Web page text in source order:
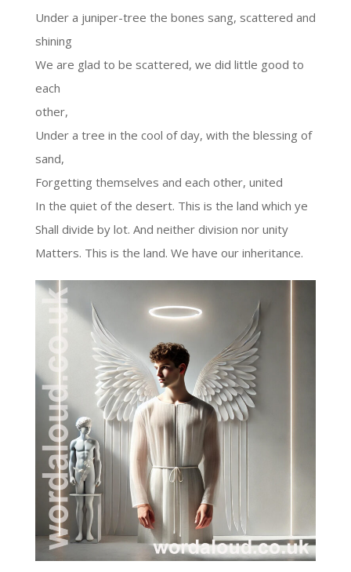
Under a juniper-tree the bones sang, scattered and
shining
We are glad to be scattered, we did little good to
each
other,
Under a tree in the cool of day, with the blessing of
sand,
Forgetting themselves and each other, united
In the quiet of the desert. This is the land which ye
Shall divide by lot. And neither division nor unity
Matters. This is the land. We have our inheritance.